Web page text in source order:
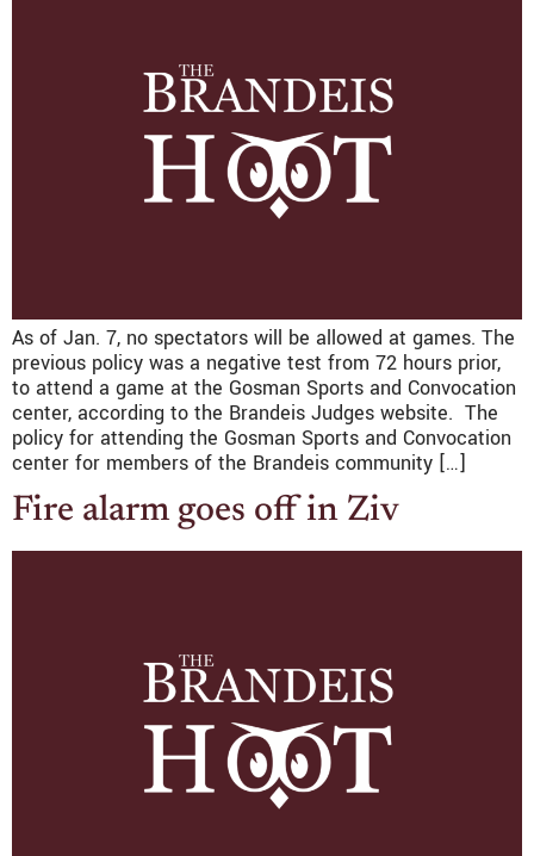
As of Jan. 7, no spectators will be allowed at games. The
previous policy was a negative test from 72 hours prior,
to attend a game at the Gosman Sports and Convocation
center, according to the Brandeis Judges website. The
policy for attending the Gosman Sports and Convocation
center for members of the Brandeis community […]
Fire alarm goes off in Ziv